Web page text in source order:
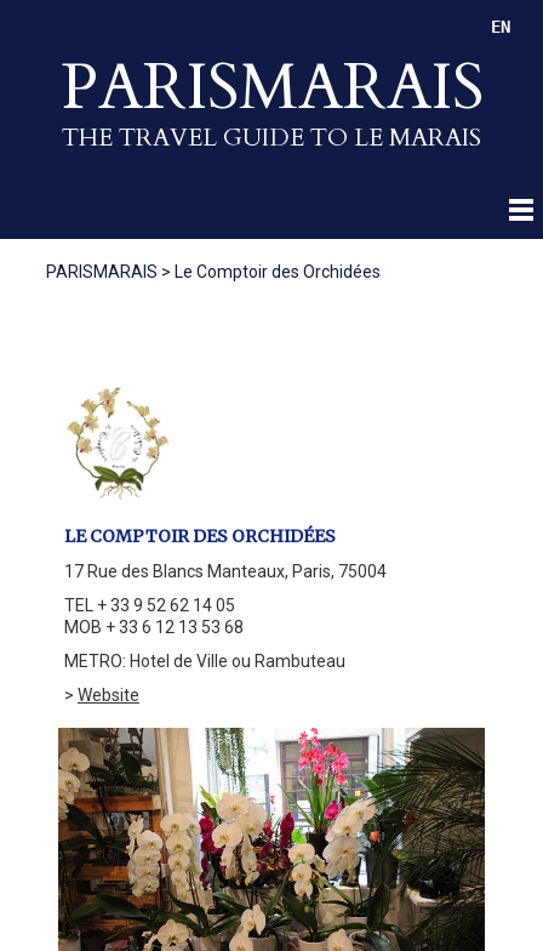
PARISMARAIS
THE TRAVEL GUIDE TO LE MARAIS
EN
PARISMARAIS > Le Comptoir des Orchidées
LE COMPTOIR DES ORCHIDÉES
17 Rue des Blancs Manteaux, Paris, 75004
TEL + 33 9 52 62 14 05
MOB + 33 6 12 13 53 68
METRO: Hotel de Ville ou Rambuteau
> Website